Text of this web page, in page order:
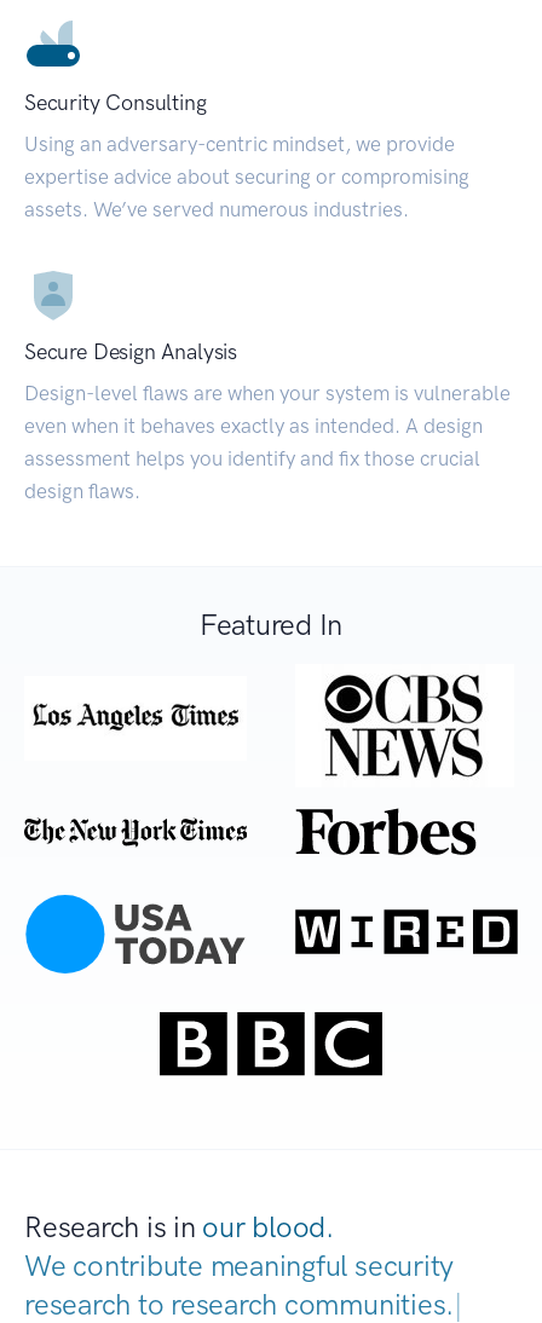
Security Consulting
Using an adversary-centric mindset, we provide
expertise advice about securing or compromising
assets. We’ve served numerous industries.
Secure Design Analysis
Design-level flaws are when your system is vulnerable
even when it behaves exactly as intended. A design
assessment helps you identify and fix those crucial
design flaws.
Featured In
Research is in our blood.
We contribute meaningful security
research to research communities.|